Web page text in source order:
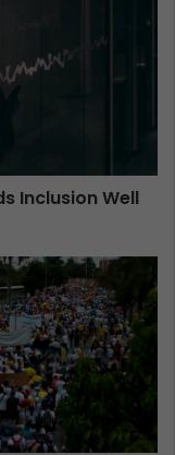
Inclusion Well